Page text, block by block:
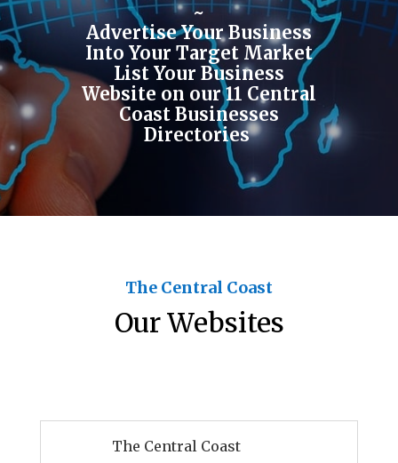
~
Advertise Your Business
Into Your Target Market
List Your Business
Website on our 11 Central
Coast Businesses
Directories
The Central Coast
Our Websites
The Central Coast